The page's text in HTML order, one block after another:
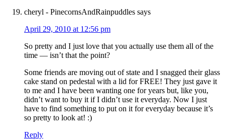
cheryl - PinecornsAndRainpuddles says
April 29, 2010 at 12:56 pm
So pretty and I just love that you actually use them all of the
time — isn’t that the point?
Some friends are moving out of state and I snagged their glass
cake stand on pedestal with a lid for FREE! They just gave it
to me and I have been wanting one for years but, like you,
didn’t want to buy it if I didn’t use it everyday. Now I just
have to find something to put on it for everyday because it’s
so pretty to look at! :)
Reply